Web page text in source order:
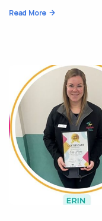
Read More